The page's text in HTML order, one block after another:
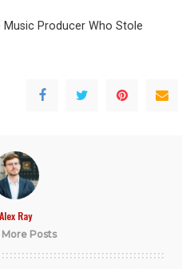
Producer Who Stole
Alex Ray
Posts